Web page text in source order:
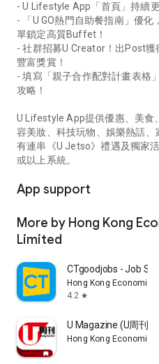
- U Lifestyle App「首頁」持續
- 「U GO熱門自助餐指南」優
單鎖定高質Buffet！
- 社群招募U Creator！出Post
豐富獎賞！
- 填寫「親子合作配對計畫表格
攻略！
U Lifestyle App提供優惠、美食
容美妝、科技玩物、娛樂熱話
有連串《U Jetso》禮遇及獨家
或以上系統。
App support
More by Hong Kong
Limited
CTgoodjobs - Job
Hong Kong Economic
4.2 star
U Magazine (U周刊)
Hong Kong Economic